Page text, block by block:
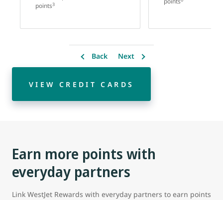
points3
Back Next
VIEW CREDIT CARDS
Earn more points with
everyday partners
Link WestJet Rewards with everyday partners to earn points